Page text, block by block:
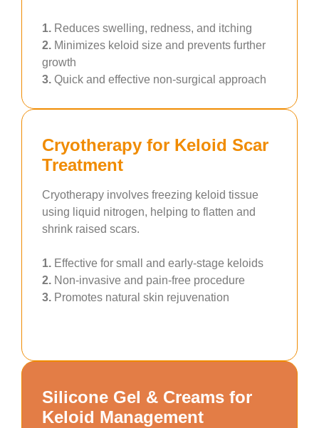
1. Reduces swelling, redness, and itching
2. Minimizes keloid size and prevents further
growth
3. Quick and effective non-surgical approach
Cryotherapy for Keloid Scar
Treatment
Cryotherapy involves freezing keloid tissue
using liquid nitrogen, helping to flatten and
shrink raised scars.
1. Effective for small and early-stage keloids
2. Non-invasive and pain-free procedure
3. Promotes natural skin rejuvenation
Silicone Gel & Creams for
Keloid Management